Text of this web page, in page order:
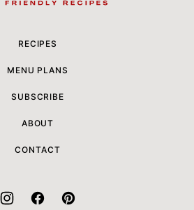
RECIPES
MENU PLANS
SUBSCRIBE
ABOUT
CONTACT